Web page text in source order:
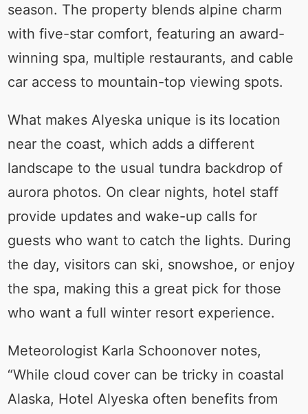
season. The property blends alpine charm
with five-star comfort, featuring an award-
winning spa, multiple restaurants, and cable
car access to mountain-top viewing spots.
What makes Alyeska unique is its location
near the coast, which adds a different
landscape to the usual tundra backdrop of
aurora photos. On clear nights, hotel staff
provide updates and wake-up calls for
guests who want to catch the lights. During
the day, visitors can ski, snowshoe, or enjoy
the spa, making this a great pick for those
who want a full winter resort experience.
Meteorologist Karla Schoonover notes,
“While cloud cover can be tricky in coastal
Alaska, Hotel Alyeska often benefits from